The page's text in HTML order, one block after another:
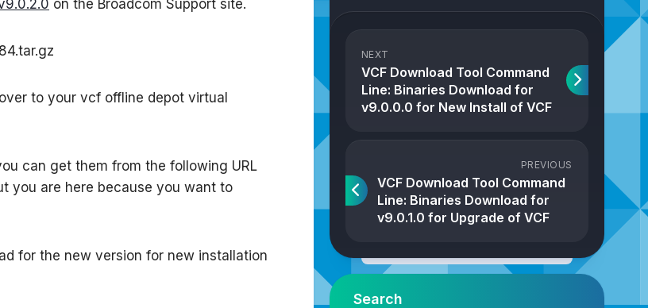
on the Broadcom Support site.
to your vcf offline depot virtual
can get them from the following URL
you are here because you want to
for the new version for new installation
NEXT
VCF Download Tool Command
Line: Binaries Download for
v9.0.0.0 for New Install of VCF
PREVIOUS
VCF Download Tool Command
Line: Binaries Download for
v9.0.1.0 for Upgrade of VCF
Search